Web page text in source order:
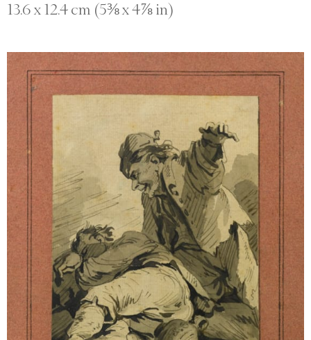
13.6 x 12.4 cm (5⅜ x 4⅞ in)